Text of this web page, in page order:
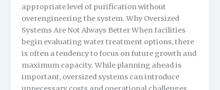
appropriate level of purification without
overengineering the system. Why Oversized
Systems Are Not Always Better When facilities
begin evaluating water treatment options, there
is often a tendency to focus on future growth and
maximum capacity. While planning ahead is
important, oversized systems can introduce